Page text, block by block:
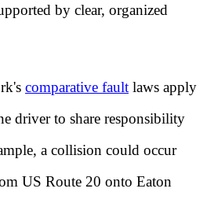
by clear, organized
comparative fault laws apply
driver to share responsibility
a collision could occur
US Route 20 onto Eaton